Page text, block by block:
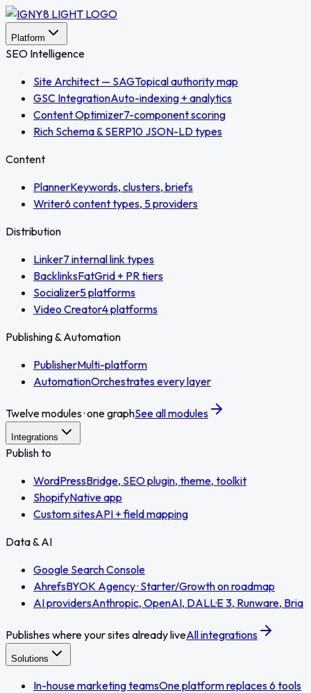
Platform
SEO Intelligence
Site Architect — SAGTopical authority map
GSC IntegrationAuto-indexing + analytics
Content Optimizer7-component scoring
Rich Schema & SERP10 JSON-LD types
Content
PlannerKeywords, clusters, briefs
Writer6 content types, 5 providers
Distribution
Linker7 internal link types
BacklinksFatGrid + PR tiers
Socializer5 platforms
Video Creator4 platforms
Publishing & Automation
PublisherMulti-platform
AutomationOrchestrates every layer
Twelve modules · one graphSee all modules
Integrations
Publish to
WordPressBridge, SEO plugin, theme, toolkit
ShopifyNative app
Custom sitesAPI + field mapping
Data & AI
Google Search Console
AhrefsBYOK Agency · Starter/Growth on roadmap
AI providersAnthropic, OpenAI, DALL·E 3, Runware, Bria
Publishes where your sites already liveAll integrations
Solutions
In-house marketing teamsOne platform replaces 6 tools